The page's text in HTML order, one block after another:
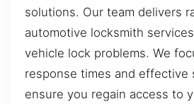
solutions. Our team delivers
automotive locksmith
vehicle lock problems. We
response times and effective
ensure you regain access to